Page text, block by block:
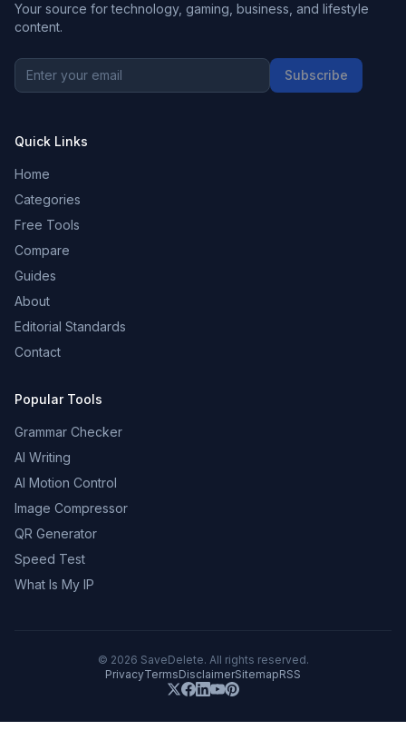
Your source for technology, gaming, business, and lifestyle
content.
Subscribe
Quick Links
Home
Categories
Free Tools
Compare
Guides
About
Editorial Standards
Contact
Popular Tools
Grammar Checker
AI Writing
AI Motion Control
Image Compressor
QR Generator
Speed Test
What Is My IP
© 2026 SaveDelete. All rights reserved.
PrivacyTermsDisclaimerSitemapRSS